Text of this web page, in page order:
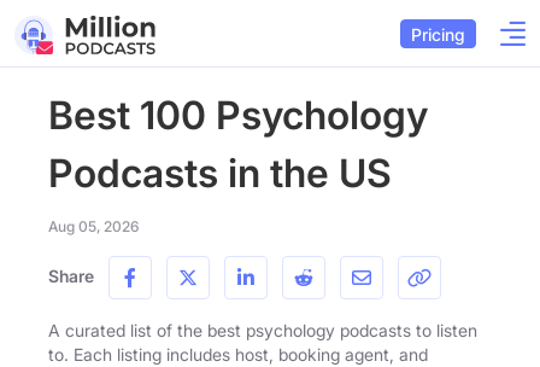
Pricing
Best 100 Psychology
Podcasts in the US
Aug 05, 2026
Share
A curated list of the best psychology podcasts to listen
to. Each listing includes host, booking agent, and